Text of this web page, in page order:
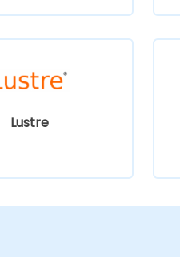
Lustre